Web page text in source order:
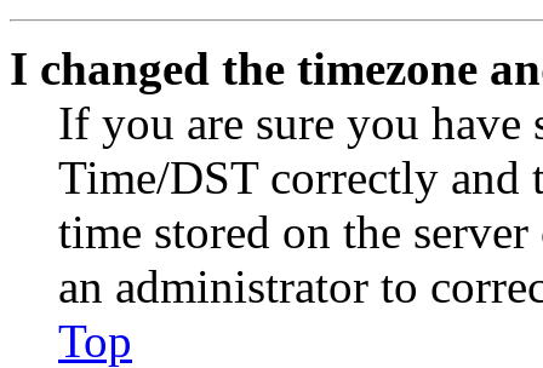
I changed the timezone
If you are sure you have
Time/DST correctly and
time stored on the
an administrator to
Top